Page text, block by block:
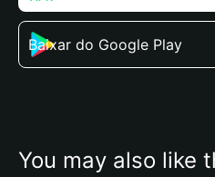
Baixar do Google Play
You may also like